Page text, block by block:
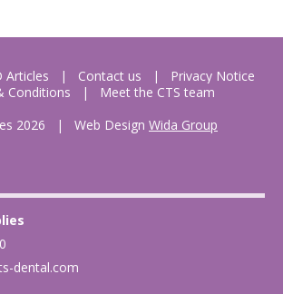
Articles Contact us
Privacy Notice
Conditions
Meet the CTS team
2026
| Web Design Wida Group
dental.com